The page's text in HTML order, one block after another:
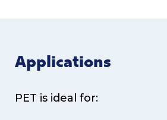
Applications
PET is ideal for: